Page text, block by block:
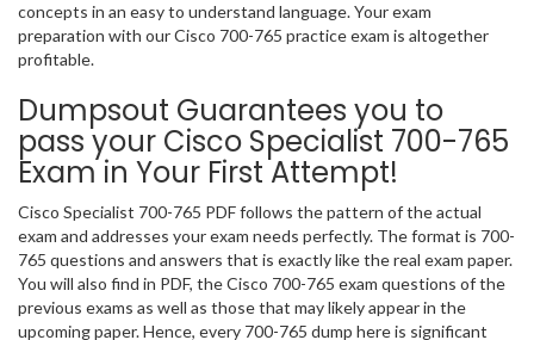
concepts in an easy to understand language. Your exam
preparation with our Cisco 700-765 practice exam is altogether
profitable.
Dumpsout Guarantees you to
pass your Cisco Specialist 700-765
Exam in Your First Attempt!
Cisco Specialist 700-765 PDF follows the pattern of the actual
exam and addresses your exam needs perfectly. The format is 700-
765 questions and answers that is exactly like the real exam paper.
You will also find in PDF, the Cisco 700-765 exam questions of the
previous exams as well as those that may likely appear in the
upcoming paper. Hence, every 700-765 dump here is significant